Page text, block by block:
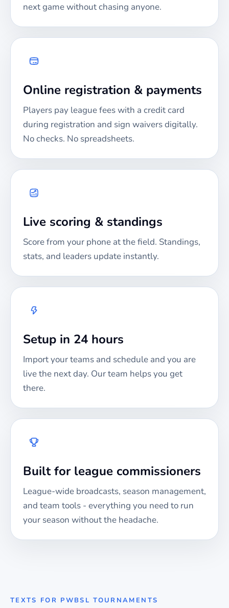
next game without chasing anyone.
Online registration & payments
Players pay league fees with a credit card
during registration and sign waivers digitally.
No checks. No spreadsheets.
Live scoring & standings
Score from your phone at the field. Standings,
stats, and leaders update instantly.
Setup in 24 hours
Import your teams and schedule and you are
live the next day. Our team helps you get
there.
Built for league commissioners
League-wide broadcasts, season management,
and team tools - everything you need to run
your season without the headache.
TEXTS FOR PWBSL TOURNAMENTS